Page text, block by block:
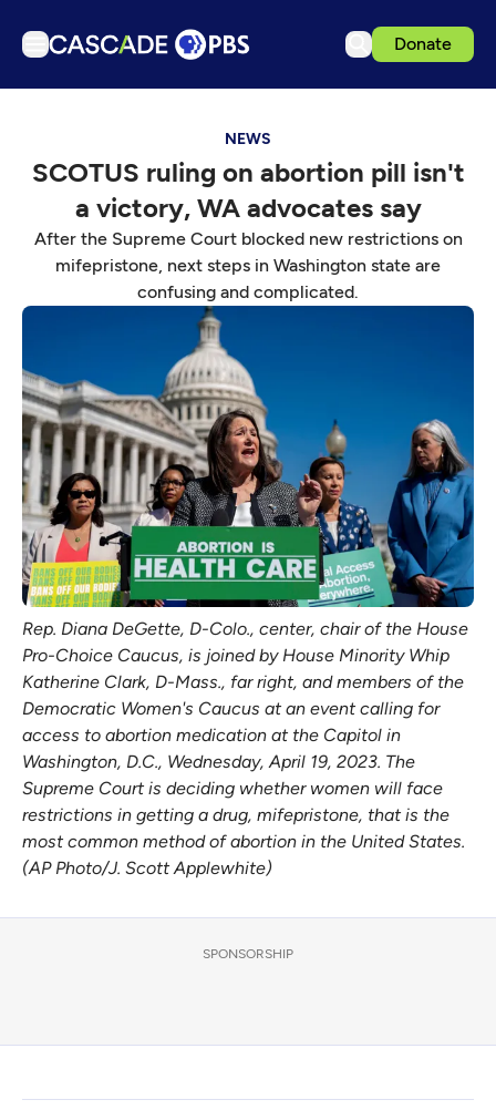
Donate
Podcasts
Events
Get Passport
Schedule
Download the App
Search
Sign in
NEWS
SCOTUS ruling on abortion pill isn't
a victory, WA advocates say
After the Supreme Court blocked new restrictions on
mifepristone, next steps in Washington state are
confusing and complicated.
Rep. Diana DeGette, D-Colo., center, chair of the House
Pro-Choice Caucus, is joined by House Minority Whip
Katherine Clark, D-Mass., far right, and members of the
Democratic Women's Caucus at an event calling for
access to abortion medication at the Capitol in
Washington, D.C., Wednesday, April 19, 2023. The
Supreme Court is deciding whether women will face
restrictions in getting a drug, mifepristone, that is the
most common method of abortion in the United States.
(AP Photo/J. Scott Applewhite)
SPONSORSHIP